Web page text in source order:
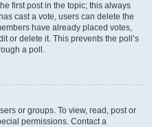
first post in the topic; this always
cast a vote, users can delete the
have already placed votes,
or delete it. This prevents the poll’s
a poll.
or groups. To view, read, post or
permissions. Contact a